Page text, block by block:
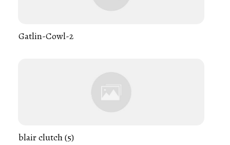
Gatlin-Cowl-2
blair clutch (5)